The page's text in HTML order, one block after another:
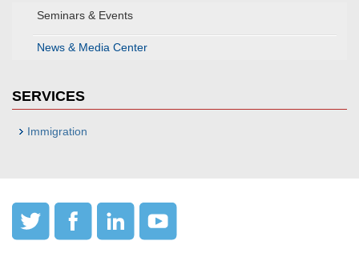
Seminars & Events
News & Media Center
SERVICES
Immigration